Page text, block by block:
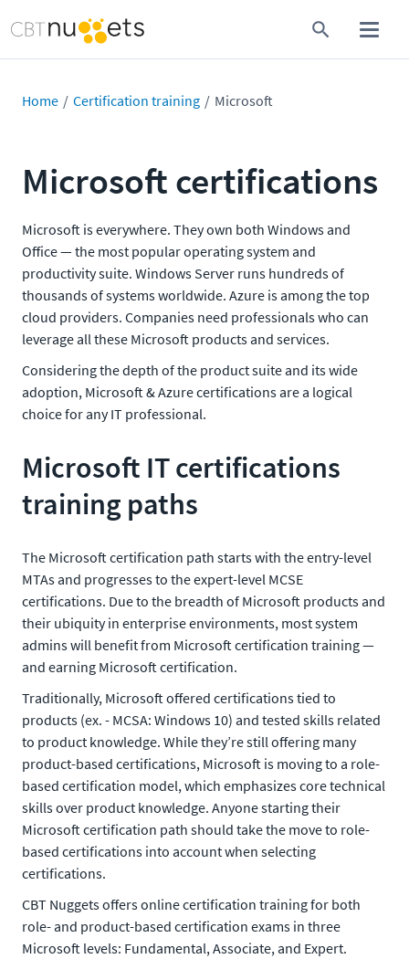
Home Certification training Microsoft
Microsoft certifications
Microsoft is everywhere. They own both Windows and
Office — the most popular operating system and
productivity suite. Windows Server runs hundreds of
thousands of systems worldwide. Azure is among the top
cloud providers. Companies need professionals who can
leverage all these Microsoft products and services.
Considering the depth of the product suite and its wide
adoption, Microsoft & Azure certifications are a logical
choice for any IT professional.
Microsoft IT certifications
training paths
The Microsoft certification path starts with the entry-level
MTAs and progresses to the expert-level MCSE
certifications. Due to the breadth of Microsoft products and
their ubiquity in enterprise environments, most system
admins will benefit from Microsoft certification training —
and earning Microsoft certification.
Traditionally, Microsoft offered certifications tied to
products (ex. - MCSA: Windows 10) and tested skills related
to product knowledge. While they’re still offering many
product-based certifications, Microsoft is moving to a role-
based certification model, which emphasizes core technical
skills over product knowledge. Anyone starting their
Microsoft certification path should take the move to role-
based certifications into account when selecting
certifications.
CBT Nuggets offers online certification training for both
role- and product-based certification exams in three
Microsoft levels: Fundamental, Associate, and Expert.